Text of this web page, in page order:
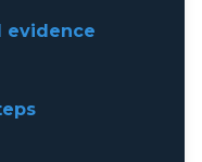
evidence